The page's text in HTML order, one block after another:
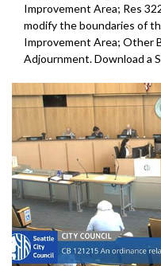
CB 120557: relating to the
Mitigation Program - 2:52:22
CB 120574: relating to
Other Business - 5/23/2003
meeting - 2:55:45
Improvement Area; Res
modify the boundaries of
Improvement Area; Other
Adjournment. Download a